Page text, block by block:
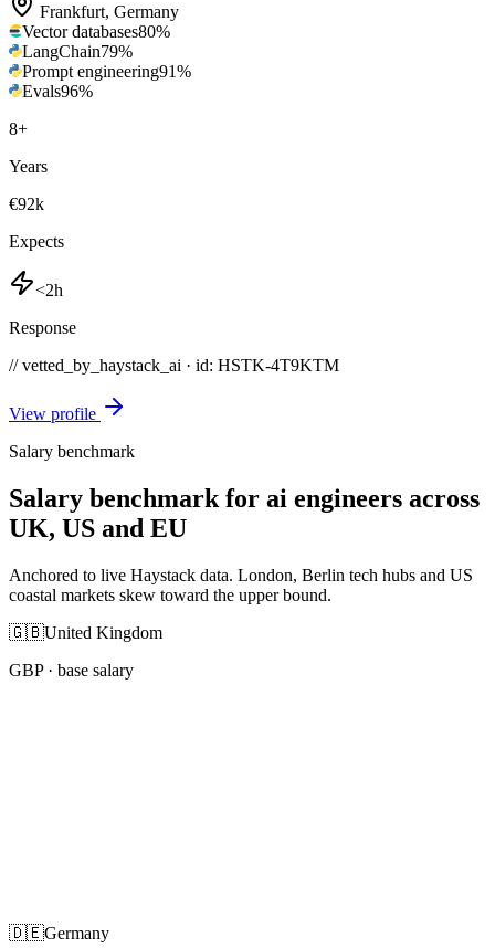
Frankfurt, Germany
Vector databases80%
LangChain79%
Prompt engineering91%
Evals96%
8+
Years
€92k
Expects
<2h
Response
// vetted_by_haystack_ai · id: HSTK-4T9KTM
View profile
Salary benchmark
Salary benchmark for ai engineers across
UK, US and EU
Anchored to live Haystack data. London, Berlin tech hubs and US
coastal markets skew toward the upper bound.
🇬🇧United Kingdom
GBP· base salary
🇩🇪Germany